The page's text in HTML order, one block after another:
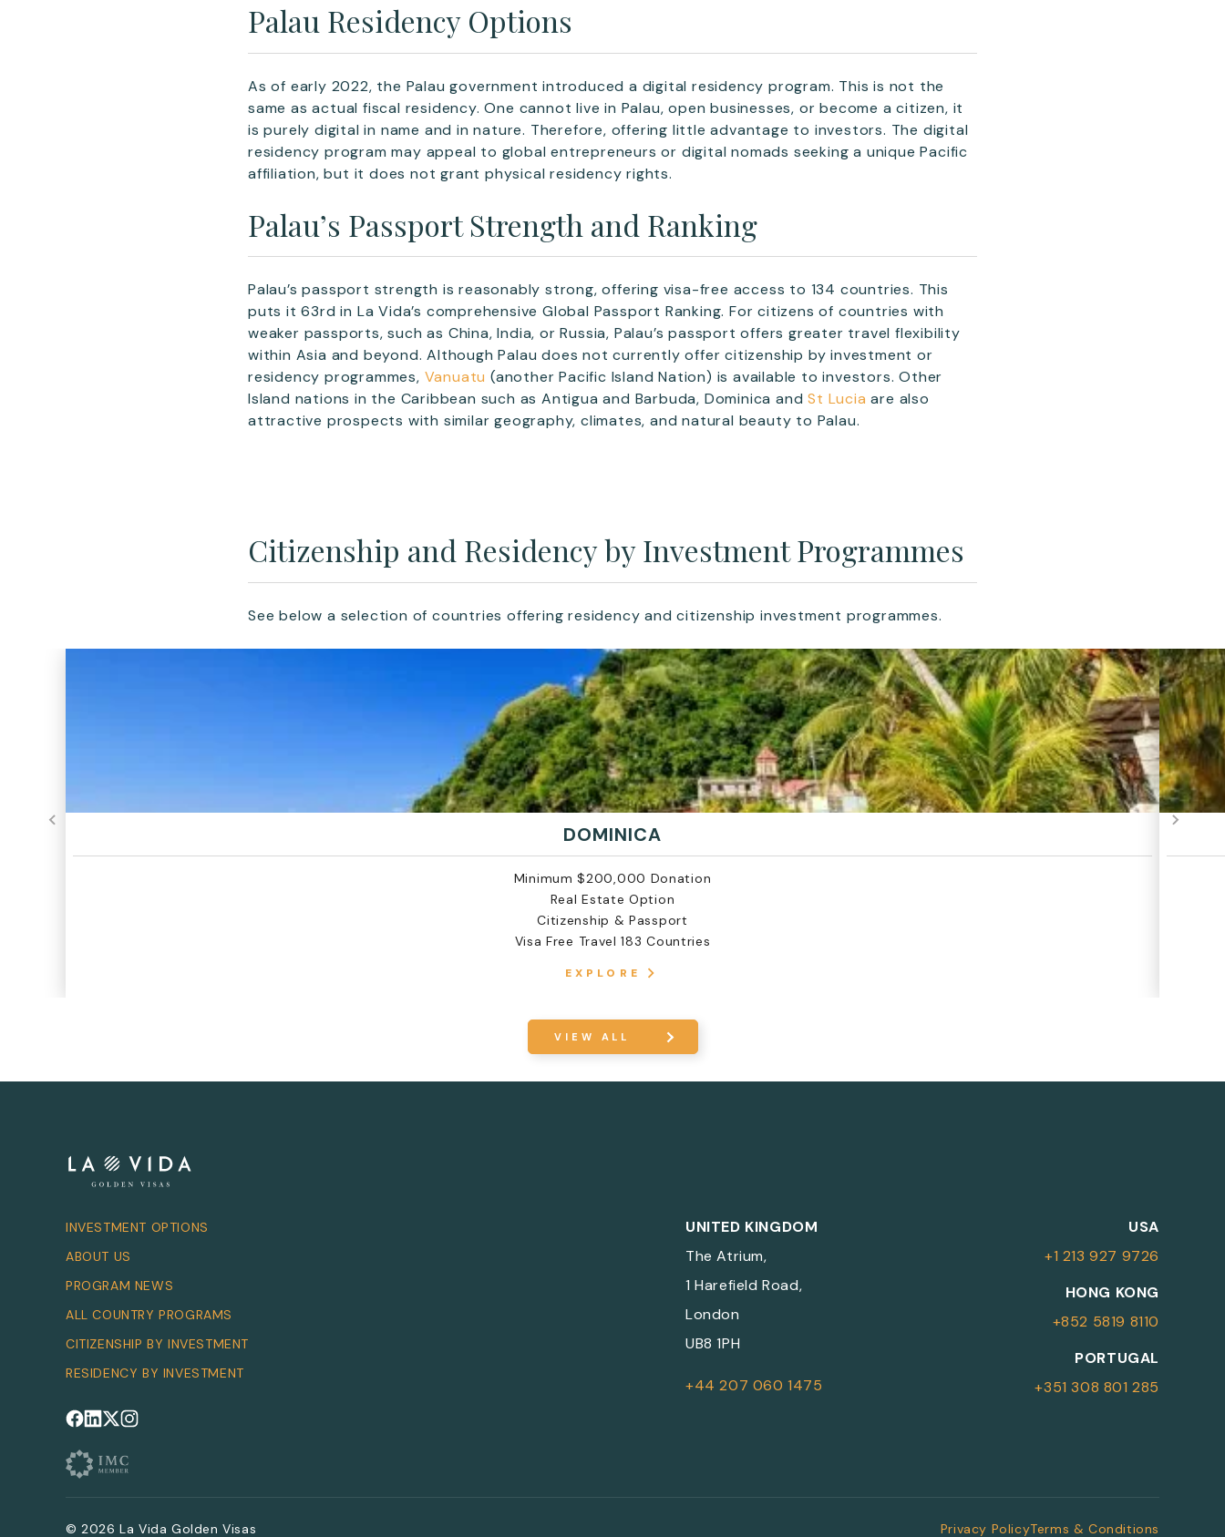
Palau Residency Options
As of early 2022, the Palau government introduced a digital residency program. This is not the
same as actual fiscal residency. One cannot live in Palau, open businesses, or become a citizen, it
is purely digital in name and in nature. Therefore, offering little advantage to investors. The digital
residency program may appeal to global entrepreneurs or digital nomads seeking a unique Pacific
affiliation, but it does not grant physical residency rights.
Palau’s Passport Strength and Ranking
Palau’s passport strength is reasonably strong, offering visa-free access to 134 countries. This
puts it 63rd in La Vida’s comprehensive Global Passport Ranking. For citizens of countries with
weaker passports, such as China, India, or Russia, Palau’s passport offers greater travel flexibility
within Asia and beyond. Although Palau does not currently offer citizenship by investment or
residency programmes, Vanuatu (another Pacific Island Nation) is available to investors. Other
Island nations in the Caribbean such as Antigua and Barbuda, Dominica andSt Lucia are also
attractive prospects with similar geography, climates, and natural beauty to Palau.
Citizenship and Residency by Investment Programmes
See below a selection of countries offering residency and citizenship investment programmes.
DOMINICA
Minimum $200,000 Donation
Real Estate Option
Citizenship & Passport
Visa Free Travel 183 Countries
EXPLORE
VIEW ALL
INVESTMENT OPTIONS
ABOUT US
PROGRAM NEWS
ALL COUNTRY PROGRAMS
CITIZENSHIP BY INVESTMENT
RESIDENCY BY INVESTMENT
UNITED KINGDOM
The Atrium,
1 Harefield Road,
London
UB8 1PH
+44 207 060 1475
USA
+1 213 927 9726
HONG KONG
+852 5819 8110
PORTUGAL
+351 308 801 285
© 2026 La Vida Golden Visas Privacy PolicyTerms & Conditions
More Information
advisor please complete your details.